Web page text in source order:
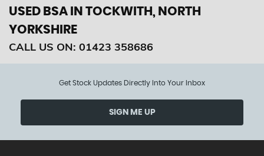
USED BSA IN TOCKWITH, NORTH
YORKSHIRE
CALL US ON: 01423 358686
Get Stock Updates Directly Into Your Inbox
SIGN ME UP